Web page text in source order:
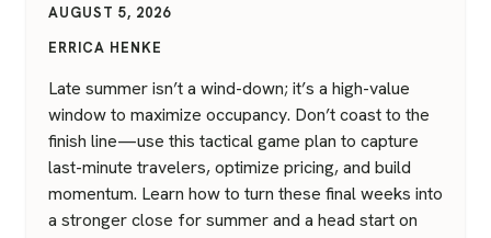
AUGUST 5, 2026
ERRICA HENKE
Late summer isn’t a wind-down; it’s a high-value
window to maximize occupancy. Don’t coast to the
finish line—use this tactical game plan to capture
last-minute travelers, optimize pricing, and build
momentum. Learn how to turn these final weeks into
a stronger close for summer and a head start on